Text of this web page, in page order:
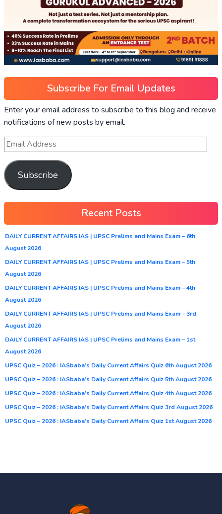
Subscribe For Email Updates
Enter your email address to subscribe to this blog and receive
notifications of new posts by email.
Subscribe
Recent Posts
DAILY CURRENT AFFAIRS IAS | UPSC Prelims and Mains Exam – 6th
August 2026
DAILY CURRENT AFFAIRS IAS | UPSC Prelims and Mains Exam – 5th
August 2026
DAILY CURRENT AFFAIRS IAS | UPSC Prelims and Mains Exam – 4th
August 2026
DAILY CURRENT AFFAIRS IAS | UPSC Prelims and Mains Exam – 3rd
August 2026
DAILY CURRENT AFFAIRS IAS | UPSC Prelims and Mains Exam – 1st
August 2026
UPSC Quiz – 2026 : IASbaba’s Daily Current Affairs Quiz 6th August 2026
UPSC Quiz – 2026 : IASbaba’s Daily Current Affairs Quiz 5th August 2026
UPSC Quiz – 2026 : IASbaba’s Daily Current Affairs Quiz 4th August 2026
UPSC Quiz – 2026 : IASbaba’s Daily Current Affairs Quiz 3rd August 2026
UPSC Quiz – 2026 : IASbaba’s Daily Current Affairs Quiz 1st August 2026